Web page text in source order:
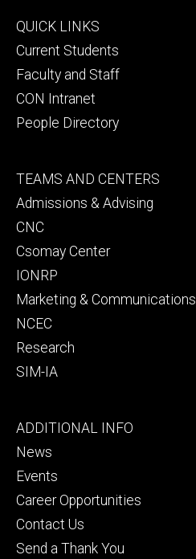
Footer
primary
QUICK LINKS
Current Students
Faculty and Staff
CON Intranet
People Directory
Footer
secondary
TEAMS AND CENTERS
Admissions & Advising
CNC
Csomay Center
IONRP
Marketing & Communications
NCEC
Research
SIM-IA
Footer
tertiary
ADDITIONAL INFO
News
Events
Career Opportunities
Contact Us
Send a Thank You